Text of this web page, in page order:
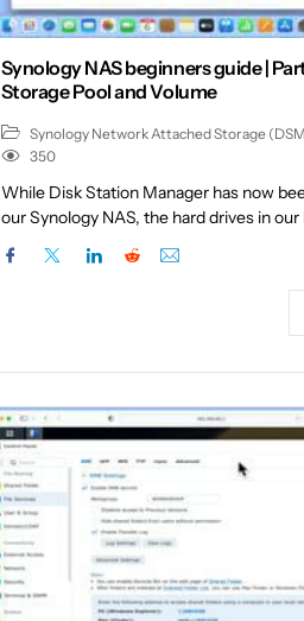
Synology NAS beginners guide |
Storage Pool and Volume
Synology Network Attached Storage
350
While Disk Station Manager has now
our Synology NAS, the hard drives in